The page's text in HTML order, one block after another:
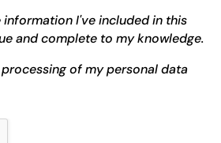
I've included in this
and complete to my knowledge.
of my personal data